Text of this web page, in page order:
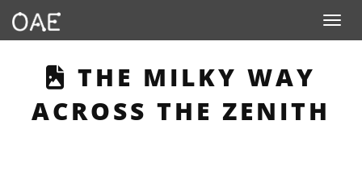
Toggle
THIS PAGE
THE MILKY WAY
ACROSS THE ZENITH